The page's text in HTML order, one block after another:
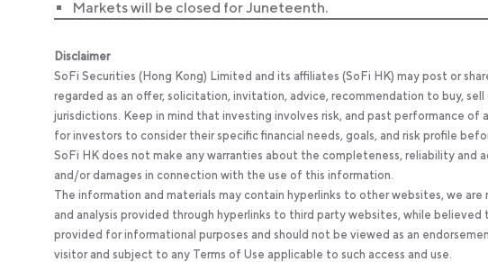
Markets will be closed for Juneteenth.
Disclaimer
SoFi Securities (Hong Kong) Limited and its affiliates (SoFi HK) may post or
regarded as an offer, solicitation, invitation, advice, recommendation to buy,
jurisdictions. Keep in mind that investing involves risk, and past performance of
for investors to consider their specific financial needs, goals, and risk profile
SoFi HK does not make any warranties about the completeness, reliability and
and/or damages in connection with the use of this information.
The information and materials may contain hyperlinks to other websites, we
and analysis provided through hyperlinks to third party websites, while
provided for informational purposes and should not be viewed as an
visitor and subject to any Terms of Use applicable to such access and use.